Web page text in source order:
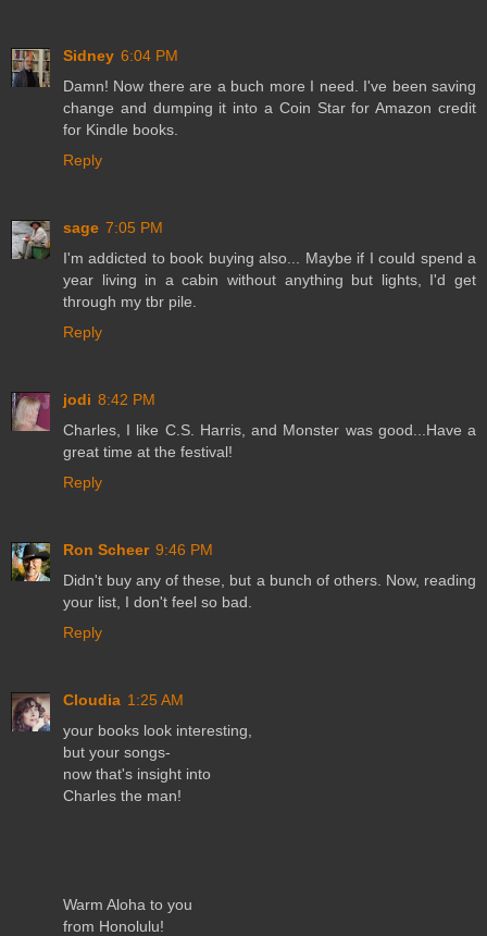
Sidney 6:04 PM
Damn! Now there are a buch more I need. I've been saving
change and dumping it into a Coin Star for Amazon credit
for Kindle books.
Reply
sage 7:05 PM
I'm addicted to book buying also... Maybe if I could spend a
year living in a cabin without anything but lights, I'd get
through my tbr pile.
Reply
jodi 8:42 PM
Charles, I like C.S. Harris, and Monster was good...Have a
great time at the festival!
Reply
Ron Scheer 9:46 PM
Didn't buy any of these, but a bunch of others. Now, reading
your list, I don't feel so bad.
Reply
Cloudia 1:25 AM
your books look interesting,
but your songs-
now that's insight into
Charles the man!
Warm Aloha to you
from Honolulu!